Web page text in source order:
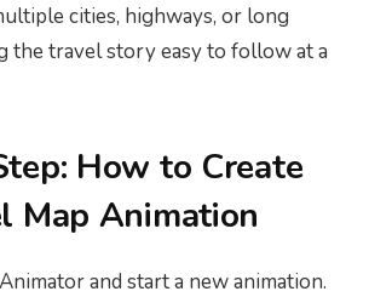
cities, highways, or long
the travel story easy to follow at a
How to Create
Map Animation
and start a new animation.